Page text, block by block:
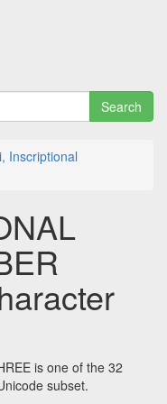
Search
Inscriptional
is one of the 32
subset.